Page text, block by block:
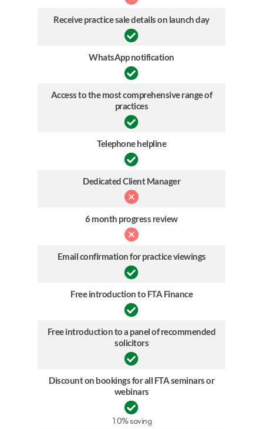
Receive practice sale details on launch day
WhatsApp notification
Access to the most comprehensive range of
practices
Telephone helpline
Dedicated Client Manager
6 month progress review
Email confirmation for practice viewings
Free introduction to FTA Finance
Free introduction to a panel of recommended
solicitors
Discount on bookings for all FTA seminars or
webinars
10% saving